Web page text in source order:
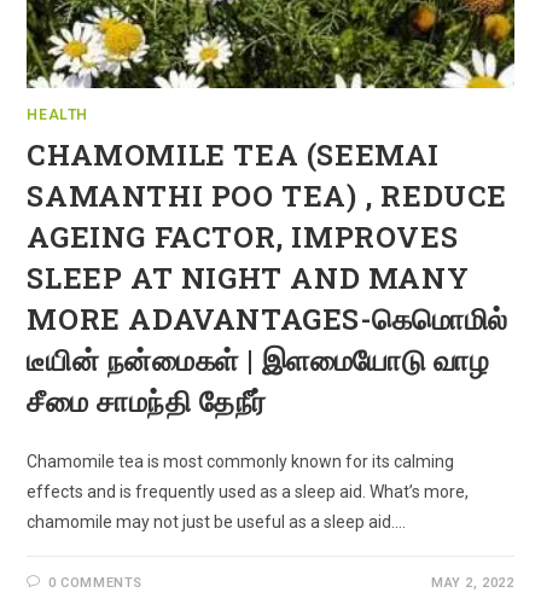
HEALTH
CHAMOMILE TEA (SEEMAI
SAMANTHI POO TEA) , REDUCE
AGEING FACTOR, IMPROVES
SLEEP AT NIGHT AND MANY
MORE ADAVANTAGES-கெமொமில்
டீயின் நன்மைகள் | இளமையோடு வாழ
சீமை சாமந்தி தேநீர்
Chamomile tea is most commonly known for its calming
effects and is frequently used as a sleep aid. What’s more,
chamomile may not just be useful as a sleep aid.…
0 COMMENTS MAY 2, 2022